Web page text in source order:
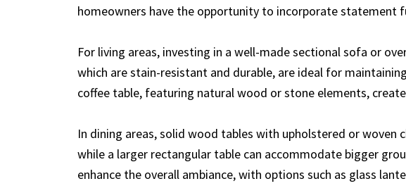
homeowners have the opportunity to incorporate statement
For living areas, investing in a well-made sectional sofa or
which are stain-resistant and durable, are ideal for
coffee table, featuring natural wood or stone elements,
In dining areas, solid wood tables with upholstered or
while a larger rectangular table can accommodate bigger
enhance the overall ambiance, with options such as glass